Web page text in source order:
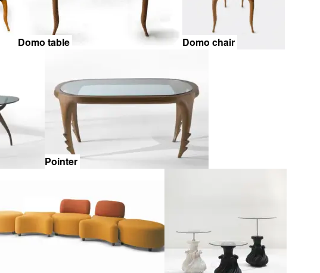
Domo table Domo chair
Pointer